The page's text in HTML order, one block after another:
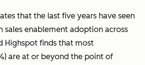
that the last five years have seen
sales enablement adoption across
Highspot finds that most
are at or beyond the point of